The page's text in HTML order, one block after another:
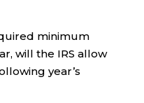
minimum
will the IRS allow
year’s